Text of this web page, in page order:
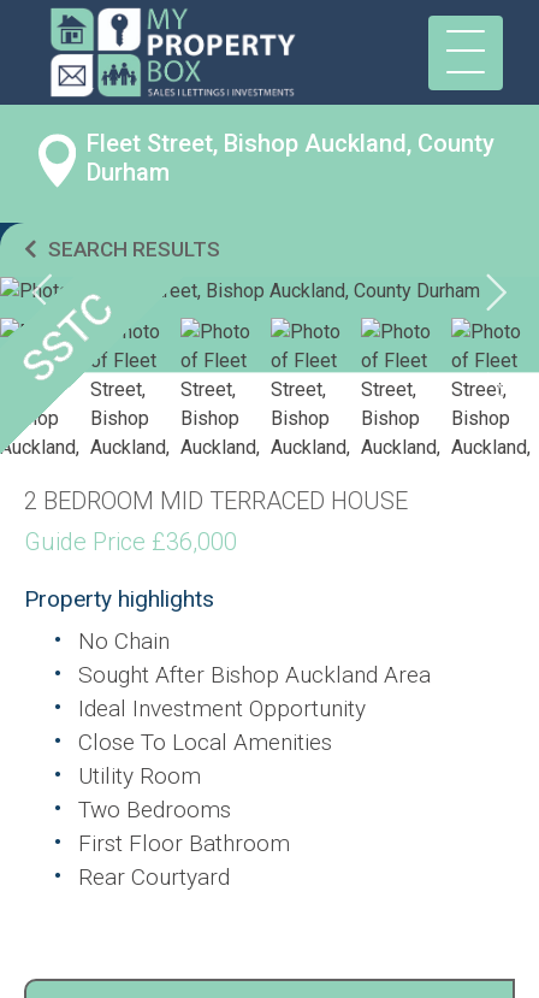
Fleet Street, Bishop Auckland, County
Durham
SEARCH RESULTS
2 BEDROOM MID TERRACED HOUSE
Guide Price £36,000
Property highlights
No Chain
Sought After Bishop Auckland Area
Ideal Investment Opportunity
Close To Local Amenities
Utility Room
Two Bedrooms
First Floor Bathroom
Rear Courtyard